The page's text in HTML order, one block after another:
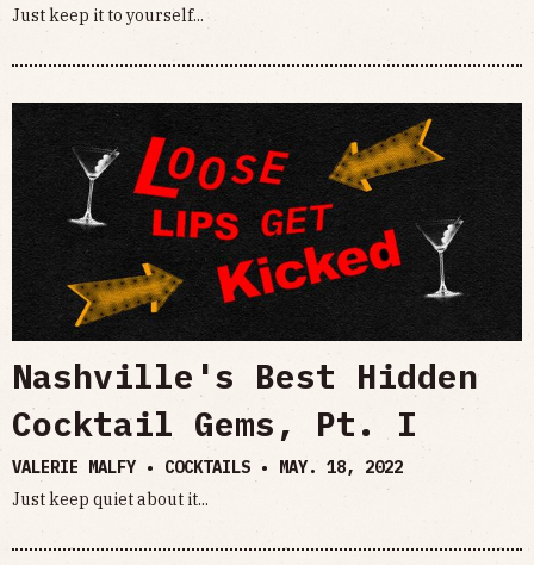
Just keep it to yourself...
Nashville's Best Hidden
Cocktail Gems, Pt. I
VALERIE MALFY • COCKTAILS • MAY. 18, 2022
Just keep quiet about it...